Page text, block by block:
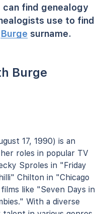
find genealogy
use to find
Burge surname.
Burge
17, 1990) is an
roles in popular TV
Sproles in "Friday
Chilton in "Chicago
like "Seven Days in
With a diverse